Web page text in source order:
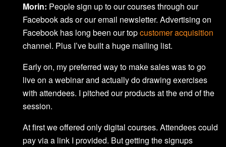
Morin: People sign up to our courses through our
Facebook ads or our email newsletter. Advertising on
Facebook has long been our topcustomer acquisition
channel. Plus I’ve built a huge mailing list.
Early on, my preferred way to make sales was to go
live on a webinar and actually do drawing exercises
with attendees. I pitched our products at the end of the
session.
At first we offered only digital courses. Attendees could
pay via a link I provided. But getting the signups